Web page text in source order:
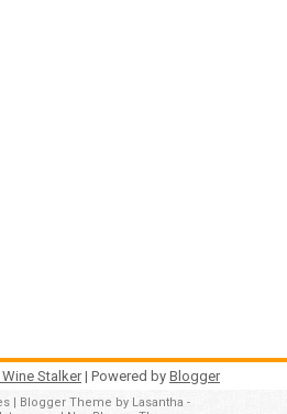
Wine Stalker| Powered by Blogger
| Blogger Theme by Lasantha -